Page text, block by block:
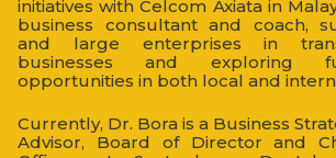
initiatives with Celcom Axiata in
business consultant and coach,
and large enterprises in
businesses and exploring
opportunities in both local and
Currently, Dr. Bora is a Business
Advisor, Board of Director and